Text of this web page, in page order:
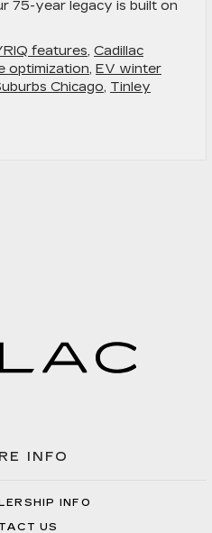
75-year legacy is built on
features, Cadillac
optimization, EV winter
Chicago, Tinley
INFO
INFO
US